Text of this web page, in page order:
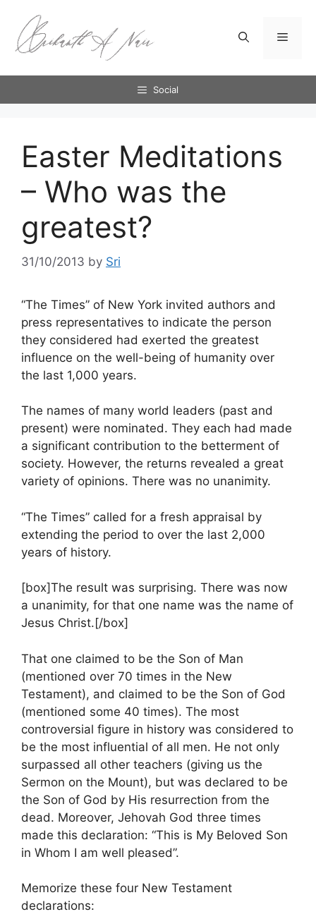
content
Menu
Social
Easter Meditations
– Who was the
greatest?
31/10/2013 by Sri
“The Times” of New York invited authors and
press representatives to indicate the person
they considered had exerted the greatest
influence on the well-being of humanity over
the last 1,000 years.
The names of many world leaders (past and
present) were nominated. They each had made
a significant contribution to the betterment of
society. However, the returns revealed a great
variety of opinions. There was no unanimity.
“The Times” called for a fresh appraisal by
extending the period to over the last 2,000
years of history.
[box]The result was surprising. There was now
a unanimity, for that one name was the name of
Jesus Christ.[/box]
That one claimed to be the Son of Man
(mentioned over 70 times in the New
Testament), and claimed to be the Son of God
(mentioned some 40 times). The most
controversial figure in history was considered to
be the most influential of all men. He not only
surpassed all other teachers (giving us the
Sermon on the Mount), but was declared to be
the Son of God by His resurrection from the
dead. Moreover, Jehovah God three times
made this declaration: “This is My Beloved Son
in Whom I am well pleased”.
Memorize these four New Testament
declarations: